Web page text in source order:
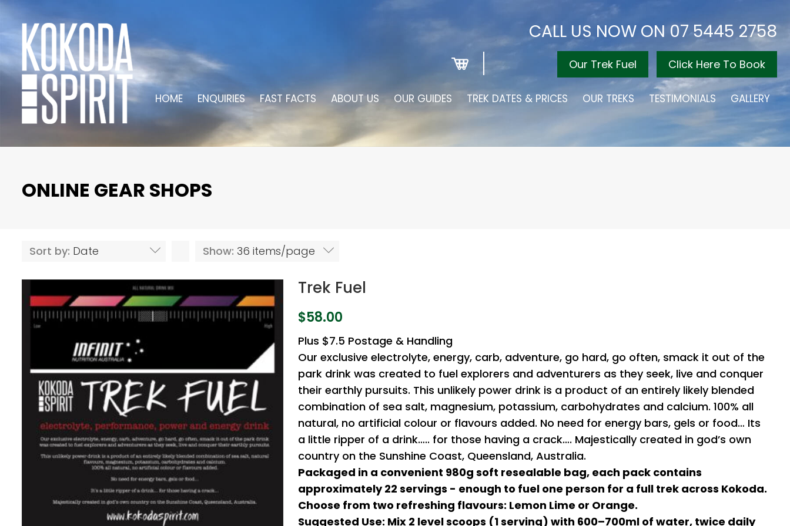
CALL US NOW ON 07 5445 2758
Our Trek Fuel Click Here To Book
HOME ENQUIRIES FAST FACTS ABOUT US OUR GUIDES TREK DATES & PRICES OUR TREKS TESTIMONIALS GALLERY
ONLINE GEAR SHOPS
Sort by: Date Show: 36 items/page
Trek Fuel
$58.00
Plus $7.5 Postage & Handling
Our exclusive electrolyte, energy, carb, adventure, go hard, go often, smack it out of the
park drink was created to fuel explorers and adventurers as they seek, live and conquer
their earthly pursuits. This unlikely power drink is a product of an entirely likely blended
combination of sea salt, magnesium, potassium, carbohydrates and calcium. 100% all
natural, no artificial colour or flavours added. No need for energy bars, gels or food… Its
a little ripper of a drink….. for those having a crack…. Majestically created in god’s own
country on the Sunshine Coast, Queensland, Australia.
Packaged in a convenient 980g soft resealable bag, each pack contains
approximately 22 servings - enough to fuel one person for a full trek across Kokoda.
Choose from two refreshing flavours: Lemon Lime or Orange.
Suggested Use: Mix 2 level scoops (1 serving) with 600–700ml of water, twice daily